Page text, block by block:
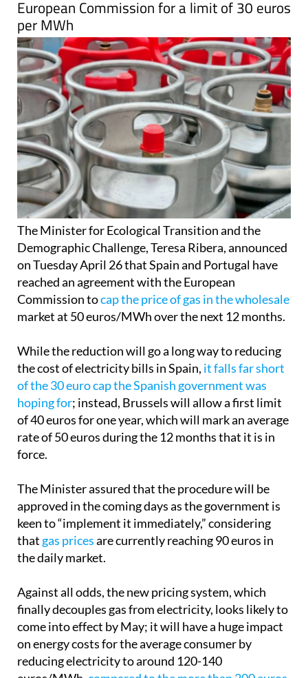
Spainand Portugal had originally asked the
European Commission for a limit of 30 euros
per MWh
The Minister for Ecological Transition and the
Demographic Challenge, Teresa Ribera, announced
on Tuesday April 26 that Spain and Portugal have
reached an agreement with the European
Commission tocap the price of gas in the wholesale
While the reduction will go a long way to reducing
the cost of electricity bills in Spain,it falls far short
of the 30 euro cap the Spanish government was
hoping for; instead, Brussels will allow a first limit
of 40 euros for one year, which will mark an average
rate of 50 euros during the 12 months that it is in
The Minister assured that the procedure will be
approved in the coming days as the government is
keen to “implement it immediately,” considering
thatgas pricesare currently reaching 90 euros in
Against all odds, the new pricing system, which
finally decouples gas from electricity, looks likely to
come into effect by May; it will have a huge impact
on energy costs for the average consumer by